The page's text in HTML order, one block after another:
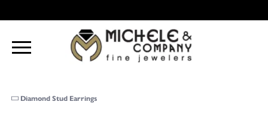
Diamond Stud Earrings